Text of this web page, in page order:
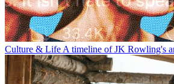
Culture & Life A timeline of JK Rowling's